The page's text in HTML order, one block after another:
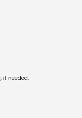
if needed.